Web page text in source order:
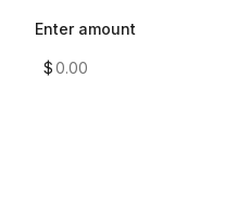
Enter amount
$